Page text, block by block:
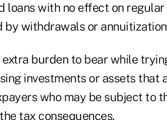
loans with no effect on
by withdrawals or
extra burden to bear while
investments or assets that
who may be subject to
tax consequences.